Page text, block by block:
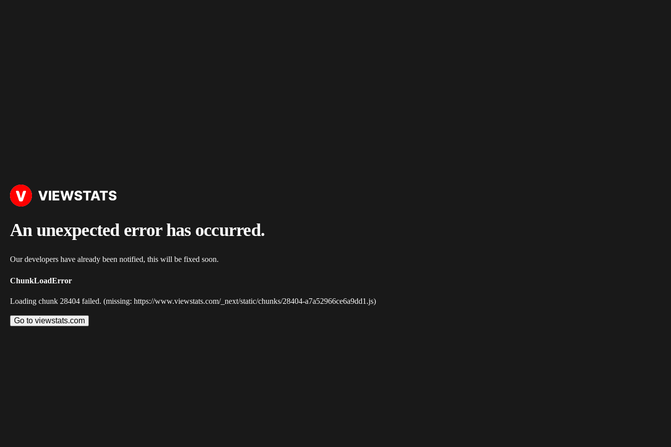
An unexpected error has occurred.
Our developers have already been notified, this will be fixed soon.
ChunkLoadError
Loading chunk 28404 failed. (missing: https://www.viewstats.com/_next/static/chunks/28404-a7a52966ce6a9dd1.js)
Go to viewstats.com